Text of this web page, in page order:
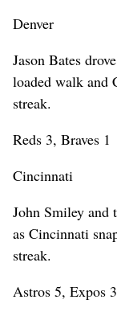
Denver
Jason Bates
loaded walk and
streak.
Reds 3, Braves 1
Cincinnati
John Smiley and
as Cincinnati
streak.
Astros 5, Expos 3